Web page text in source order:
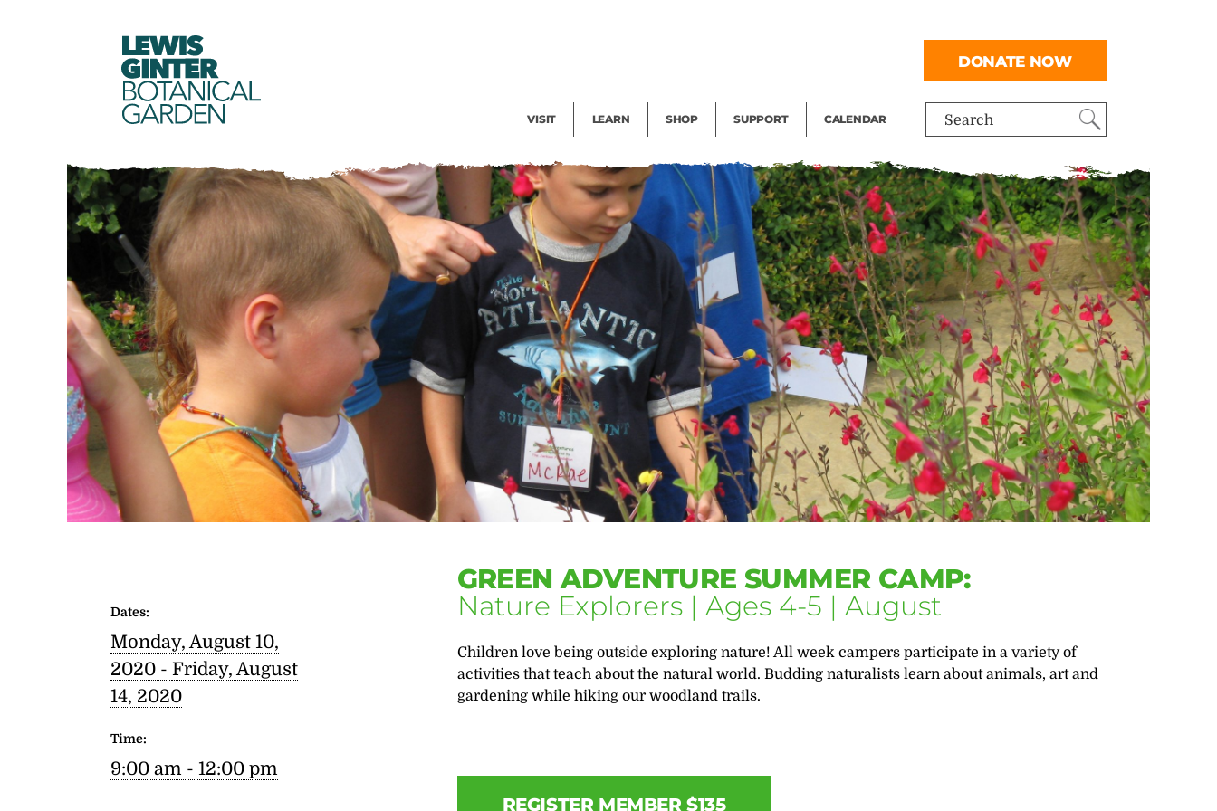
LEWIS
GINTER
BOTANICAL
GARDEN Search
VISIT LEARN SHOP SUPPORT CALENDAR
DONATE NOW
GREEN ADVENTURE SUMMER CAMP:
Nature Explorers | Ages 4-5 | August
Children love being outside exploring nature! All week campers participate in a variety of
activities that teach about the natural world. Budding naturalists learn about animals, art and
gardening while hiking our woodland trails.
REGISTER MEMBER $135
Dates:
Monday, August 10,
2020 - Friday, August
14, 2020
Time:
9:00 am - 12:00 pm